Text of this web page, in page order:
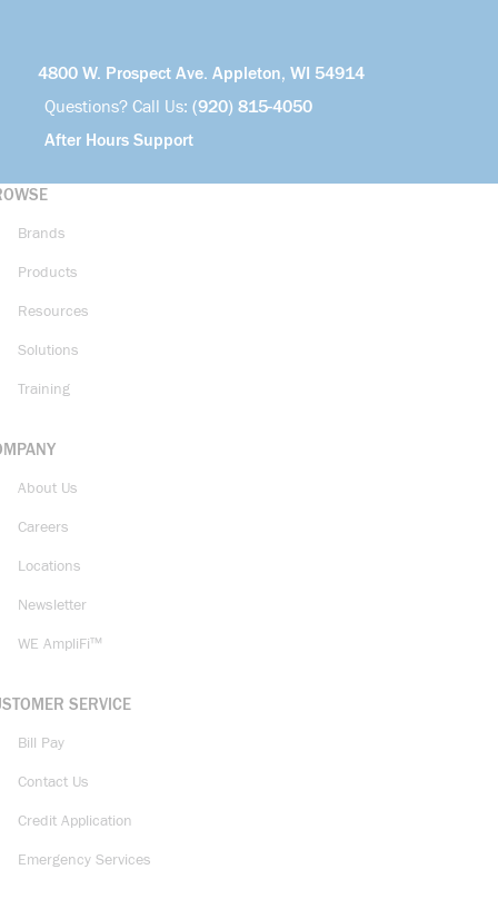
4800 W. Prospect Ave. Appleton, WI 54914
Questions? Call Us: (920) 815-4050
After Hours Support
Brands
Products
Resources
Solutions
Training
About Us
Careers
Locations
Newsletter
WE AmpliFi™
SERVICE
Bill Pay
Contact Us
Credit Application
Emergency Services